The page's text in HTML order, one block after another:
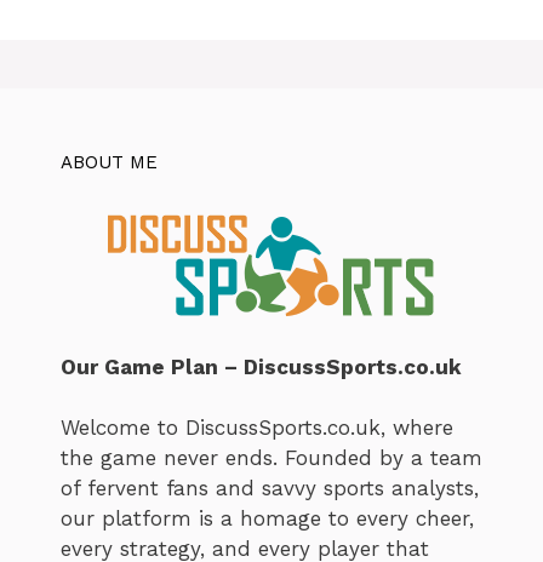
ABOUT ME
Our Game Plan – DiscussSports.co.uk
Welcome to DiscussSports.co.uk, where
the game never ends. Founded by a team
of fervent fans and savvy sports analysts,
our platform is a homage to every cheer,
every strategy, and every player that